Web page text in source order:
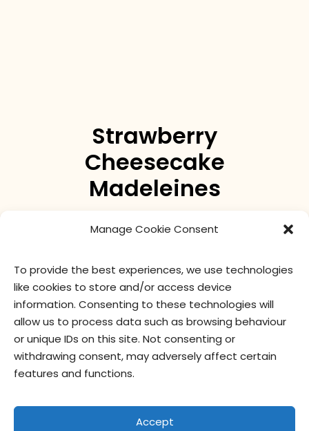
Manage Cookie Consent
To provide the best experiences, we use technologies
like cookies to store and/or access device
information. Consenting to these technologies will
allow us to process data such as browsing behaviour
or unique IDs on this site. Not consenting or
withdrawing consent, may adversely affect certain
features and functions.
Accept
Strawberry
Cheesecake
Madeleines
The madeleine reinvented with a decadent
nutritional values ingredients